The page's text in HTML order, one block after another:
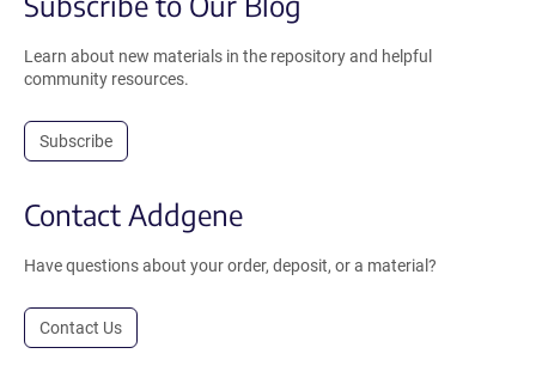
Learn about new materials in the repository and helpful
community resources.
Subscribe
Contact Addgene
Have questions about your order, deposit, or a material?
Contact Us